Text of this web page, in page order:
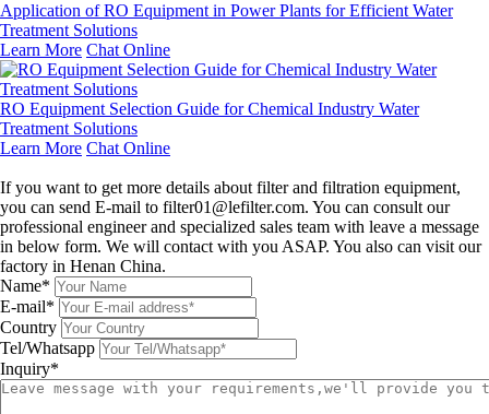
Application of RO Equipment in Power Plants for Efficient Water
Treatment Solutions
Learn More Chat Online
RO Equipment Selection Guide for Chemical Industry Water
Treatment Solutions
Learn More Chat Online
If you want to get more details about filter and filtration equipment,
you can send E-mail to filter01@lefilter.com. You can consult our
professional engineer and specialized sales team with leave a message
in below form. We will contact with you ASAP. You also can visit our
factory in Henan China.
Name*
E-mail*
Country
Tel/Whatsapp
Inquiry*